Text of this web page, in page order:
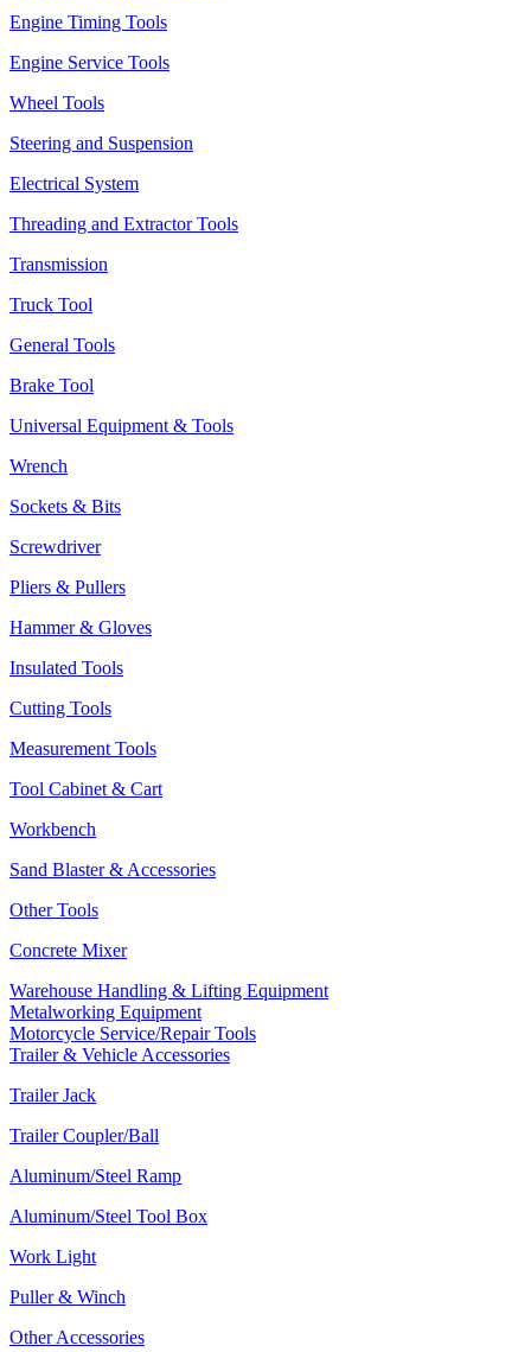
Engine Timing Tools
Engine Service Tools
Wheel Tools
Steering and Suspension
Electrical System
Threading and Extractor Tools
Transmission
Truck Tool
General Tools
Brake Tool
Universal Equipment & Tools
Wrench
Sockets & Bits
Screwdriver
Pliers & Pullers
Hammer & Gloves
Insulated Tools
Cutting Tools
Measurement Tools
Tool Cabinet & Cart
Workbench
Sand Blaster & Accessories
Other Tools
Concrete Mixer
Warehouse Handling & Lifting Equipment
Metalworking Equipment
Motorcycle Service/Repair Tools
Trailer & Vehicle Accessories
Trailer Jack
Trailer Coupler/Ball
Aluminum/Steel Ramp
Aluminum/Steel Tool Box
Work Light
Puller & Winch
Other Accessories